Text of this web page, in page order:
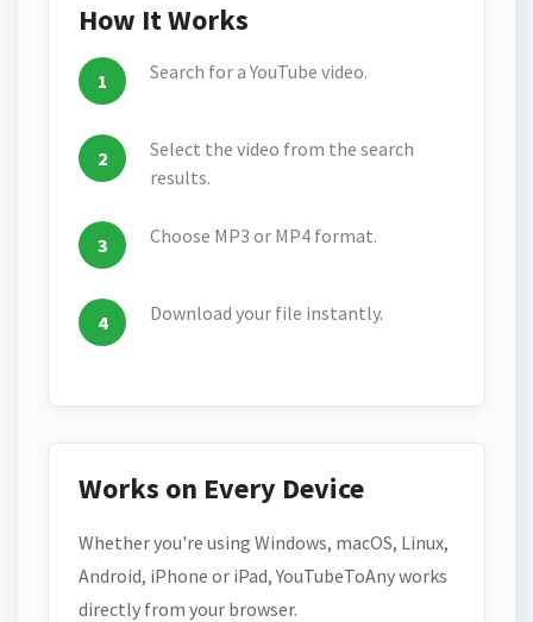
How It Works
Search for a YouTube video.
Select the video from the search
results.
Choose MP3 or MP4 format.
Download your file instantly.
Works on Every Device
Whether you're using Windows, macOS, Linux,
Android, iPhone or iPad, YouTubeToAny works
directly from your browser.